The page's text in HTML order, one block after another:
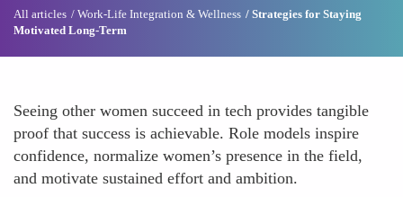
All articles Work-Life Integration & Wellness
Strategies for Staying
Motivated Long-Term
Seeing other women succeed in tech provides tangible
proof that success is achievable. Role models inspire
confidence, normalize women’s presence in the field,
and motivate sustained effort and ambition.